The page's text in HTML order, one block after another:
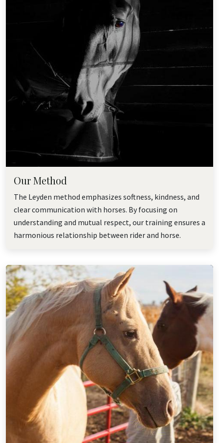
Our Method
The Leyden method emphasizes softness, kindness, and
clear communication with horses. By focusing on
understanding and mutual respect, our training ensures a
harmonious relationship between rider and horse.